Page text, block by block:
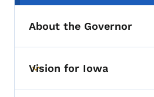
About the Governor
Toggle submenu
Vision for Iowa